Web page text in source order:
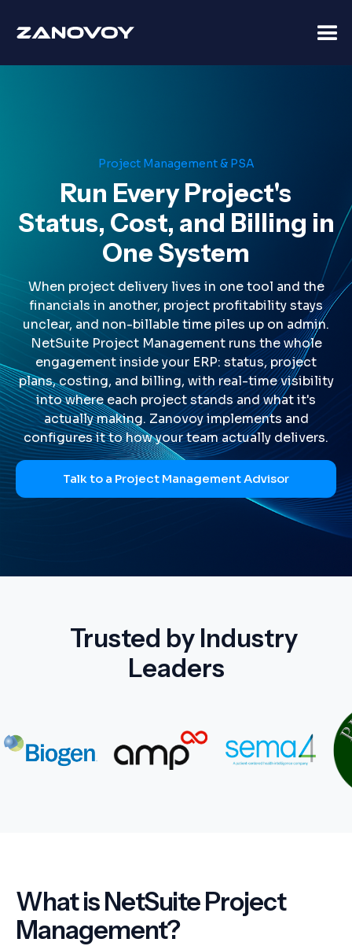
Project Management & PSA
Run Every Project's
Status, Cost, and Billing in
One System
When project delivery lives in one tool and the
financials in another, project profitability stays
unclear, and non-billable time piles up on admin.
NetSuite Project Management runs the whole
engagement inside your ERP: status, project
plans, costing, and billing, with real-time visibility
into where each project stands and what it's
actually making. Zanovoy implements and
configures it to how your team actually delivers.
Talk to a Project Management Advisor
Trusted by Industry
Leaders
What is NetSuite Project
Management?